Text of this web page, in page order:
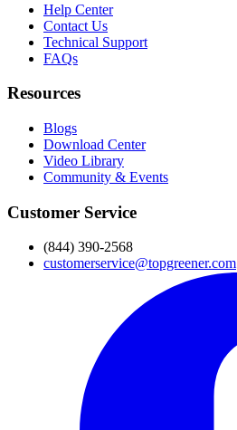
Help Center
Contact Us
Technical Support
FAQs
Resources
Blogs
Download Center
Video Library
Community & Events
Customer Service
(844) 390-2568
customerservice@topgreener.com